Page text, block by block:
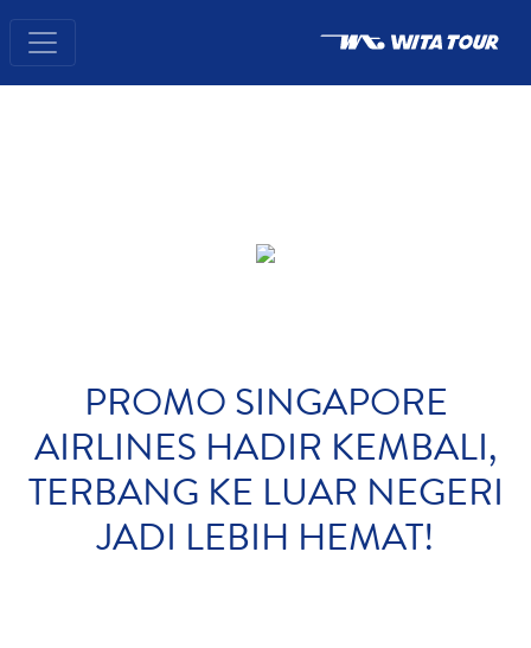
PROMO SINGAPORE
AIRLINES HADIR KEMBALI,
TERBANG KE LUAR NEGERI
JADI LEBIH HEMAT!